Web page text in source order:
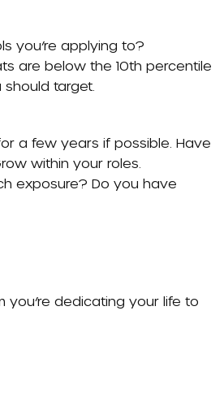
you’re applying to?
are below the 10th percentile
target.
a few years if possible. Have
within your roles.
exposure? Do you have
dedicating your life to